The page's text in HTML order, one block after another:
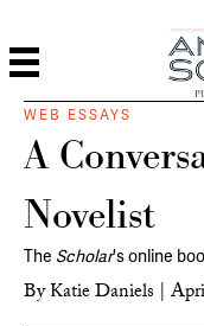
WEB ESSAYS
A
Novelist
The Scholar's online
ByKatie Daniels |